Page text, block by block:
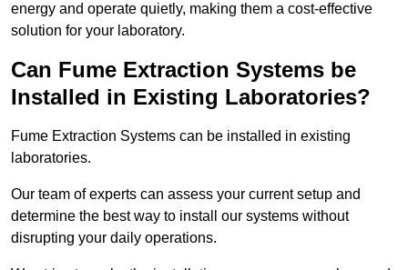
energy and operate quietly, making them a cost-effective
solution for your laboratory.
Can Fume Extraction Systems be
Installed in Existing Laboratories?
Fume Extraction Systems can be installed in existing
laboratories.
Our team of experts can assess your current setup and
determine the best way to install our systems without
disrupting your daily operations.